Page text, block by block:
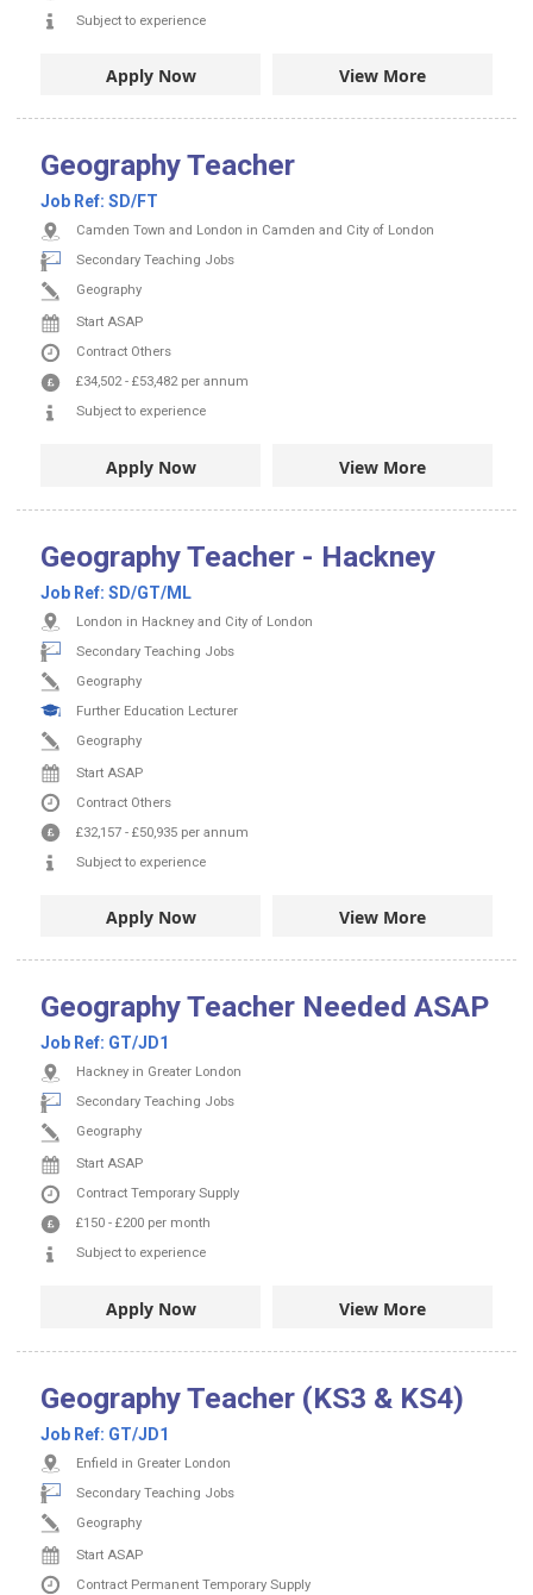
Subject to experience
Apply Now View More
Geography Teacher
Job Ref: SD/FT
Camden Town and London in Camden and City of London
Secondary Teaching Jobs
Geography
Start ASAP
Contract Others
£34,502- £53,482 per annum
Subject to experience
Apply Now View More
Geography Teacher - Hackney
Job Ref: SD/GT/ML
London in Hackney and City of London
Secondary Teaching Jobs
Geography
Further Education Lecturer
Geography
Start ASAP
Contract Others
£32,157 - £50,935 per annum
Subject to experience
Apply Now View More
Geography Teacher Needed ASAP
Job Ref: GT/JD1
Hackney in Greater London
Secondary Teaching Jobs
Geography
Start ASAP
Contract Temporary Supply
£150 - £200 per month
Subject to experience
Apply Now View More
Geography Teacher (KS3 & KS4)
Job Ref: GT/JD1
Enfield in Greater London
Secondary Teaching Jobs
Geography
Start ASAP
Contract Permanent Temporary Supply